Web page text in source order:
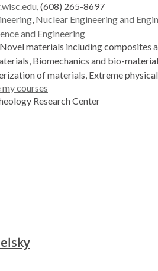
, (608) 265-8697
, Nuclear Engineering and
and Engineering
Novel materials including composites
Biomechanics and bio-
of materials, Extreme
courses
Research Center